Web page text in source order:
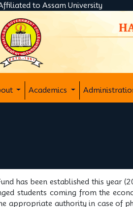
to Assam University
Academics
has been established this
students coming from the
appropriate authority in case of